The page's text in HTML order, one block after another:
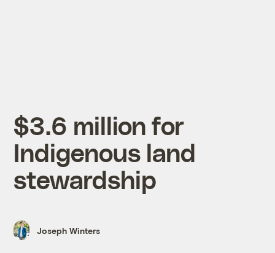
$3.6 million for
Indigenous land
stewardship
Joseph Winters